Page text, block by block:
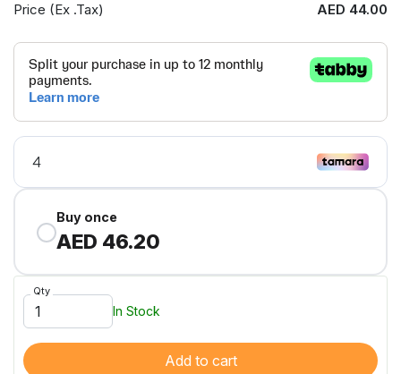
Price (Ex .Tax) AED 44.00
Buy once
AED 46.20
Qty
In Stock
Add to cart